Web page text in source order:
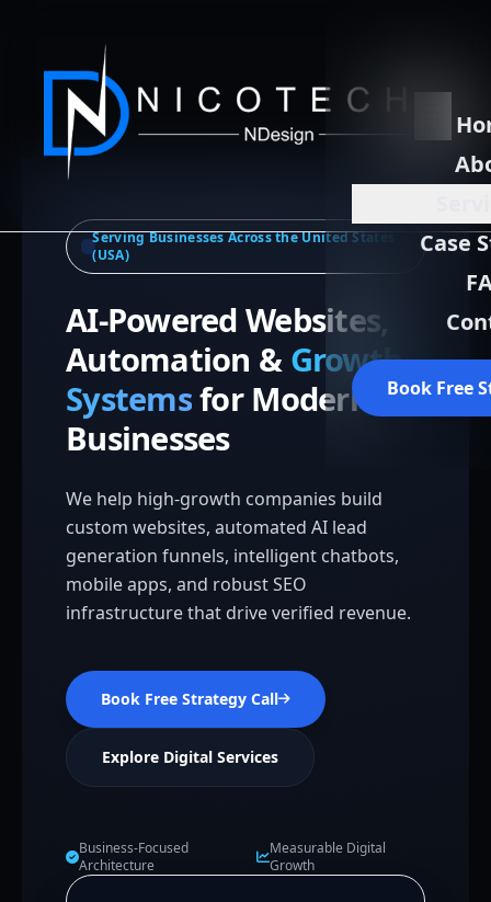
Case
Book Free
Serving Businesses Across the United States
(USA)
AI-Powered Websites,
Automation & Growth
Systemsfor Modern
Businesses
We help high-growth companies build
custom websites, automated AI lead
generation funnels, intelligent chatbots,
mobile apps, and robust SEO
infrastructure that drive verified revenue.
Book Free Strategy Call
Explore Digital Services
Business-Focused
Architecture
Measurable Digital
Growth